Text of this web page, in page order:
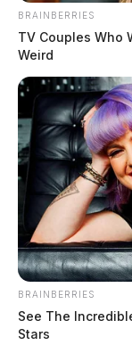
THE
The
BRAINBERRIES
TV Couples Who
Weird
BRAINBERRIES
See The
Stars